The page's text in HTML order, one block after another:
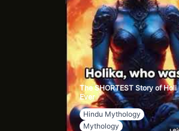
The SHORTEST Story of Holi
Ever
Hindu Mythology
Mythology